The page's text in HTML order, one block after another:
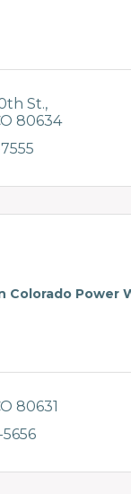
St.
80634
Colorado Power
80631